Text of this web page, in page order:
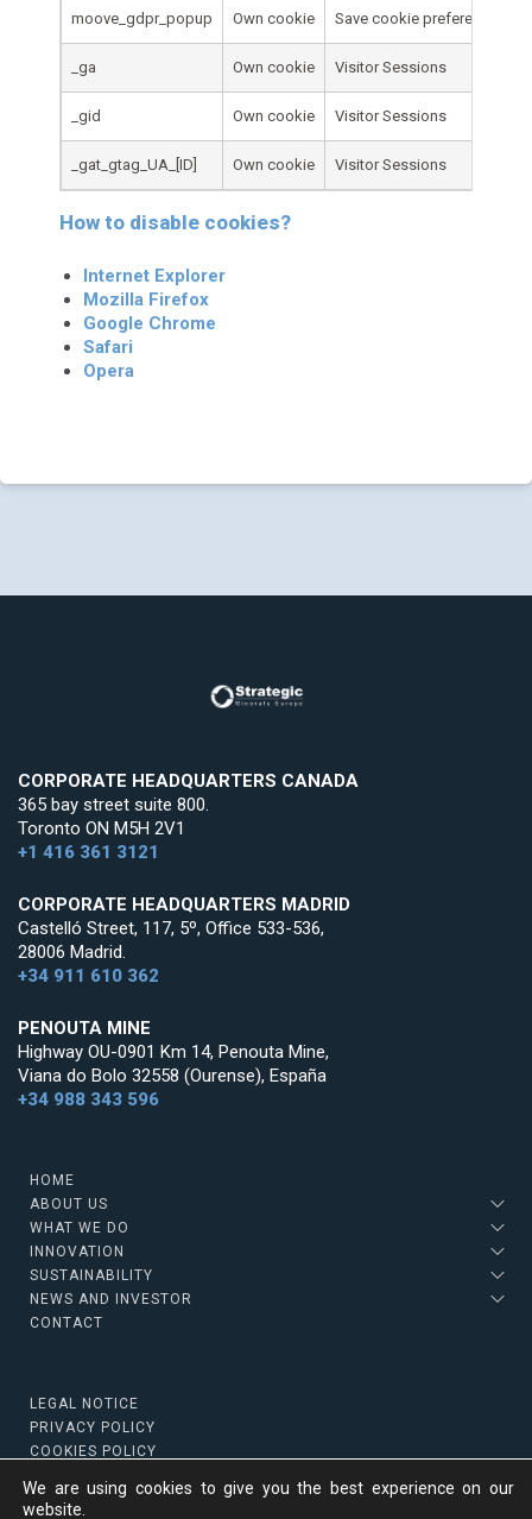
moove_gdpr_popup Own cookie Save cookie preferences
_ga Own cookie Visitor Sessions
_gid Own cookie Visitor Sessions
_gat_gtag_UA_[ID] Own cookie Visitor Sessions
How to disable cookies?
Internet Explorer
Mozilla Firefox
Google Chrome
Safari
Opera
CORPORATE HEADQUARTERS CANADA
365 bay street suite 800.
Toronto ON M5H 2V1
+1 416 361 3121
CORPORATE HEADQUARTERS MADRID
Castelló Street, 117, 5º, Office 533-536,
28006 Madrid.
+34 911 610 362
PENOUTA MINE
Highway OU-0901 Km 14, Penouta Mine,
Viana do Bolo 32558 (Ourense), España
+34 988 343 596
HOME
ABOUT US
WHAT WE DO
INNOVATION
SUSTAINABILITY
NEWS AND INVESTOR
CONTACT
LEGAL NOTICE
PRIVACY POLICY
COOKIES POLICY
We are using cookies to give you the best experience on our
website.